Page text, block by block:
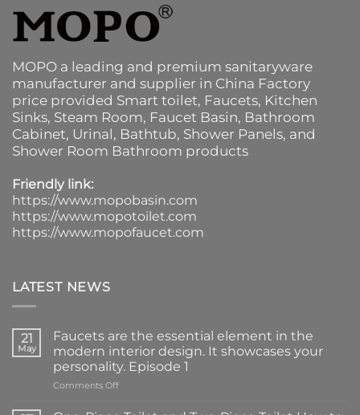
MOPO a leading and premium sanitaryware
manufacturer and supplier in China Factory
price provided Smart toilet, Faucets, Kitchen
Sinks, Steam Room, Faucet Basin, Bathroom
Cabinet, Urinal, Bathtub, Shower Panels, and
Shower Room Bathroom products
Friendly link:
https://www.mopobasin.com
https://www.mopotoilet.com
https://www.mopofaucet.com
LATEST NEWS
21
May
Faucets are the essential element in the
modern interior design. It showcases your
personality. Episode 1
Comments Offon
are